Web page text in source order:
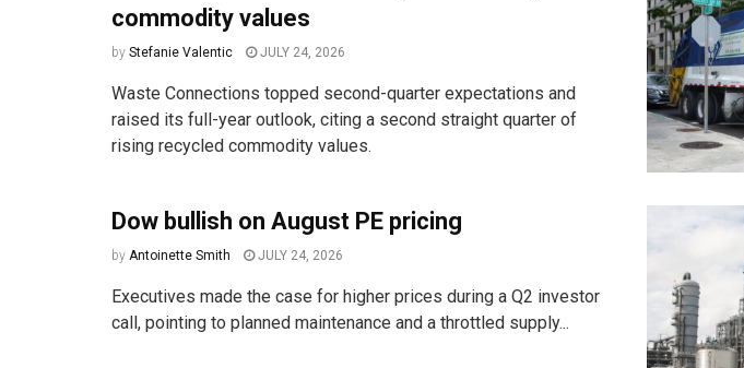
commodity values
by Stefanie Valentic JULY 24, 2026
Waste Connections topped second-quarter expectations and
raised its full-year outlook, citing a second straight quarter of
rising recycled commodity values.
Dow bullish on August PE pricing
by Antoinette Smith JULY 24, 2026
Executives made the case for higher prices during a Q2 investor
call, pointing to planned maintenance and a throttled supply...